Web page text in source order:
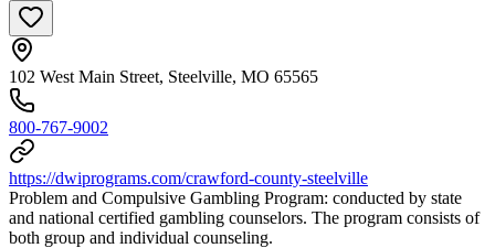
102 West Main Street, Steelville, MO 65565
800-767-9002
https://dwiprograms.com/crawford-county-steelville
Problem and Compulsive Gambling Program: conducted by state
and national certified gambling counselors. The program consists of
both group and individual counseling.